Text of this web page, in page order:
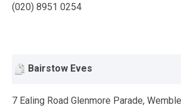
(020) 8951 0254
Bairstow Eves
7 Ealing Road Glenmore Parade,